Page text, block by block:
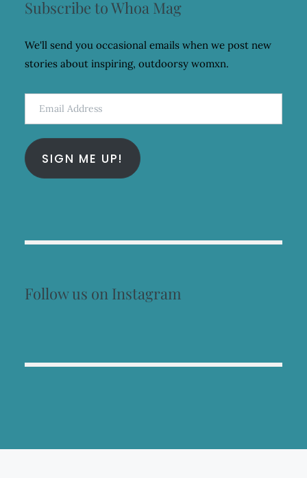
Subscribe to Whoa Mag
We'll send you occasional emails when we post new
stories about inspiring, outdoorsy womxn.
Email
Address
SIGN ME UP!
Follow us on Instagram